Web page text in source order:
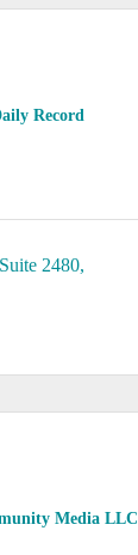
Record
Suite 2480
Media LLC